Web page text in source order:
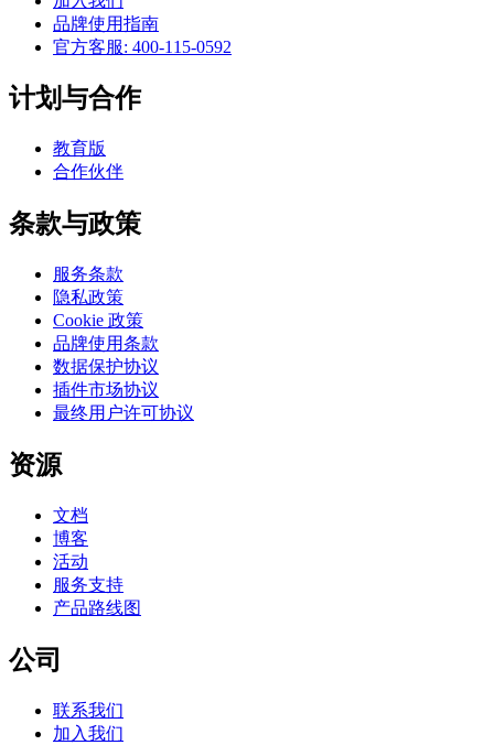
品牌使用指南
官方客服: 400-115-0592
计划与合作
教育版
合作伙伴
条款与政策
服务条款
隐私政策
Cookie 政策
品牌使用条款
数据保护协议
插件市场协议
最终用户许可协议
资源
文档
博客
活动
服务支持
产品路线图
公司
联系我们
加入我们